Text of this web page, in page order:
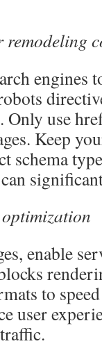
engines
Only use
Keep
schema
enable
to
user